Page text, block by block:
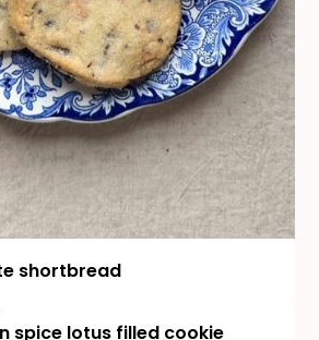
shortbread
spice lotus filled cookie